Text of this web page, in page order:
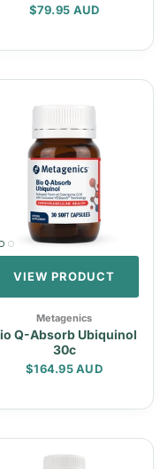
Regular price
$79.95 AUD
VIEW PRODUCT
Metagenics
Q-Absorb Ubiquinol
30c
Regular price
$164.95 AUD